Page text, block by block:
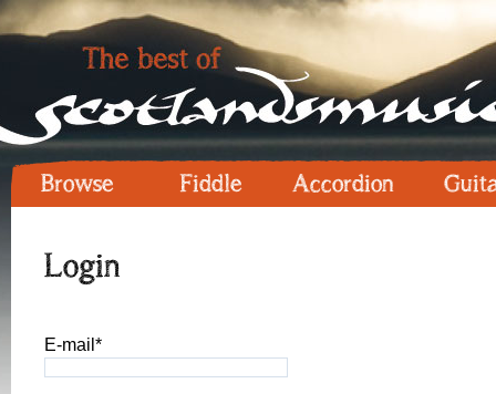
Browse Fiddle Accordion
Login
E-mail*